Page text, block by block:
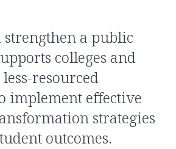
colleges and
resourced
implement effective
strategies
outcomes.